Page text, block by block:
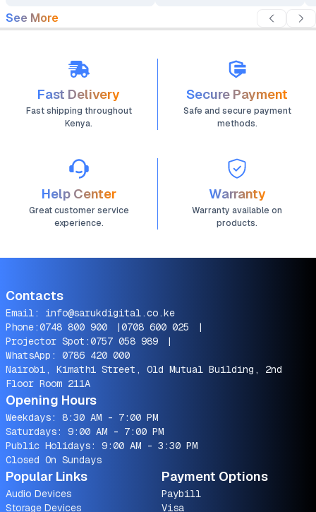
Screens 32"–75"
See More
Fast Delivery
Fast shipping throughout
Kenya.
Secure Payment
Safe and secure payment
methods.
Help Center
Great customer service
experience.
Warranty
Warranty available on
products.
Contacts
Email: info@sarukdigital.co.ke
Phone:0748 800 900 |0708 600 025
|
Projector Spot:0757 058 989
|
WhatsApp: 0786 420 000
Nairobi, Kimathi Street, Old Mutual Building, 2nd
Floor Room 211A
Opening Hours
Weekdays: 8:30 AM - 7:00 PM
Saturdays: 9:00 AM - 7:00 PM
Public Holidays: 9:00 AM - 3:30 PM
Closed On Sundays
Popular Links
Audio Devices
Storage Devices
Payment Options
Paybill
Visa